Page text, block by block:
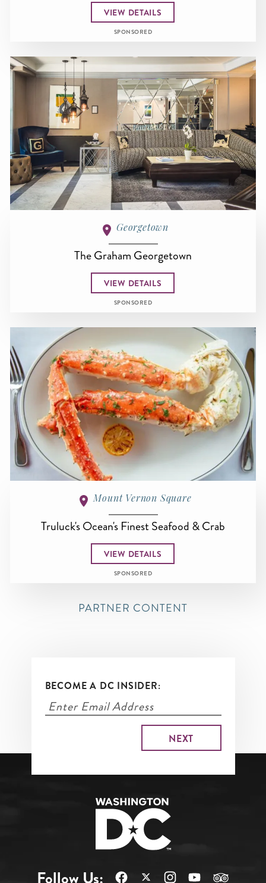
VIEW DETAILS
SPONSORED
Georgetown
The Graham Georgetown
VIEW DETAILS
SPONSORED
Mount Vernon Square
Truluck's Ocean's Finest Seafood & Crab
VIEW DETAILS
SPONSORED
PARTNER CONTENT
BECOME A DC INSIDER:
Follow Us: